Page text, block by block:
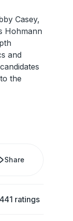
Casey,
Hohmann
and
the
Share
ratings